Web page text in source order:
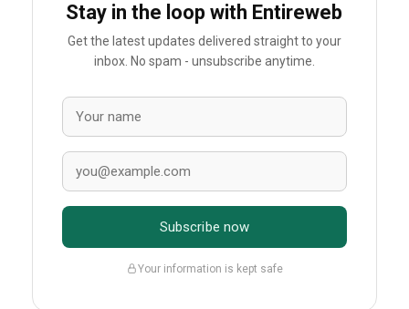
Stay in the loop with Entireweb
Get the latest updates delivered straight to your
inbox. No spam - unsubscribe anytime.
Subscribe now
Your information is kept safe